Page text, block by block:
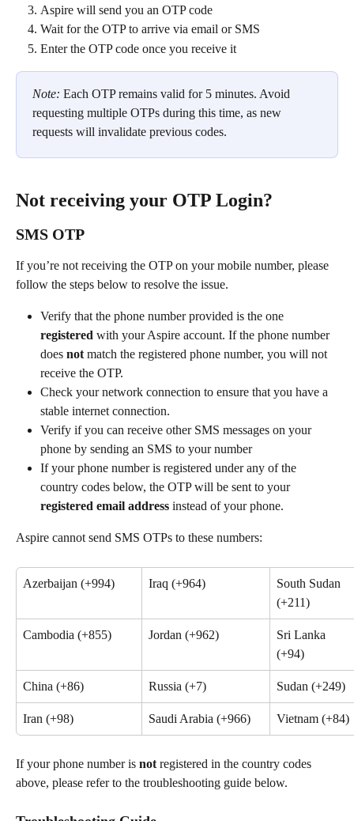
Aspire will send you an OTP code
Wait for the OTP to arrive via email or SMS
Enter the OTP code once you receive it
Note: Each OTP remains valid for 5 minutes. Avoid
requesting multiple OTPs during this time, as new
requests will invalidate previous codes.
Not receiving your OTP Login?
SMS OTP
If you’re not receiving the OTP on your mobile number, please
follow the steps below to resolve the issue.
Verify that the phone number provided is the one
registered with your Aspire account. If the phone number
does not match the registered phone number, you will not
receive the OTP.
Check your network connection to ensure that you have a
stable internet connection.
Verify if you can receive other SMS messages on your
phone by sending an SMS to your number
If your phone number is registered under any of the
country codes below, the OTP will be sent to your
registered email address instead of your phone.
Aspire cannot send SMS OTPs to these numbers:
Azerbaijan (+994) Iraq (+964)
South Sudan
(+211)
Cambodia (+855) Jordan (+962)
Sri Lanka
(+94)
China (+86) Russia (+7) Sudan (+249)
Iran (+98) Saudi Arabia (+966) Vietnam (+84)
If your phone number is not registered in the country codes
above, please refer to the troubleshooting guide below.